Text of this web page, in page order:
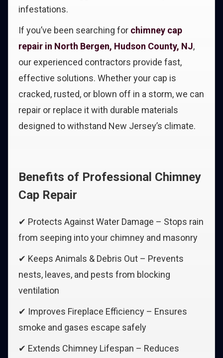
infestations.
If you’ve been searching for chimney cap
repair in North Bergen, Hudson County, NJ,
our experienced contractors provide fast,
effective solutions. Whether your cap is
cracked, rusted, or blown off in a storm, we can
repair or replace it with durable materials
designed to withstand New Jersey’s climate.
Benefits of Professional Chimney
Cap Repair
✔ Protects Against Water Damage – Stops rain
from seeping into your chimney and masonry
✔ Keeps Animals & Debris Out – Prevents
nests, leaves, and pests from blocking
ventilation
✔ Improves Fireplace Efficiency – Ensures
smoke and gases escape safely
✔ Extends Chimney Lifespan – Reduces